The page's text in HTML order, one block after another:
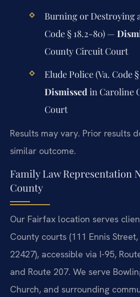
Burning or Destroying
Code § 18.2-80) —
County Circuit Court
Elude Police (Va. Code
Dismissedin Caroline
Court
Results may vary. Prior results
similar outcome.
Family Law Representation
County
Our Fairfax location serves
County courts (111 Ennis
22427), accessible via I-95,
and Route 207. We serve
Church, and surrounding